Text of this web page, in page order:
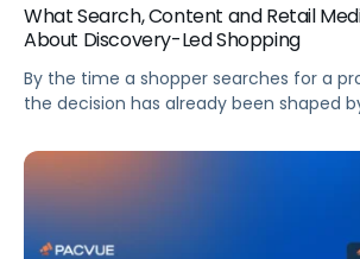
What Search, Content and Retail
About Discovery-Led Shopping
By the time a shopper searches for a
the decision has already been shaped
marketing teams is no longer just
understanding how discovery influences
the entire journey.